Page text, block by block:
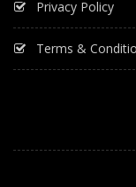
Privacy Policy
Terms &